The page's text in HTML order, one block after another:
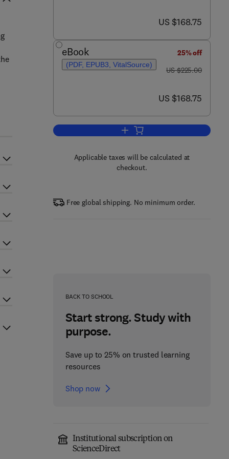
now US $168.75
US $168.75
eBook
(PDF, EPUB3, VitalSource)
25% off
was US $225.00
US $225.00
now US $168.75
US $168.75
Add to cart, Human Microbiome
Applicable taxes will be calculated at
checkout.
Free global shipping. No minimum order.
BACK TO SCHOOL
Start strong. Study with
purpose.
Save up to 25% on trusted learning
resources
Shop now
Institutional subscription on
ScienceDirect